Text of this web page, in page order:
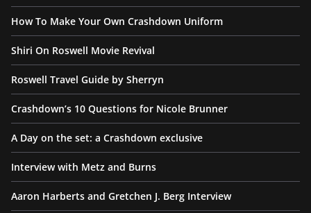
How To Make Your Own Crashdown Uniform
Shiri On Roswell Movie Revival
Roswell Travel Guide by Sherryn
Crashdown’s 10 Questions for Nicole Brunner
A Day on the set: a Crashdown exclusive
Interview with Metz and Burns
Aaron Harberts and Gretchen J. Berg Interview